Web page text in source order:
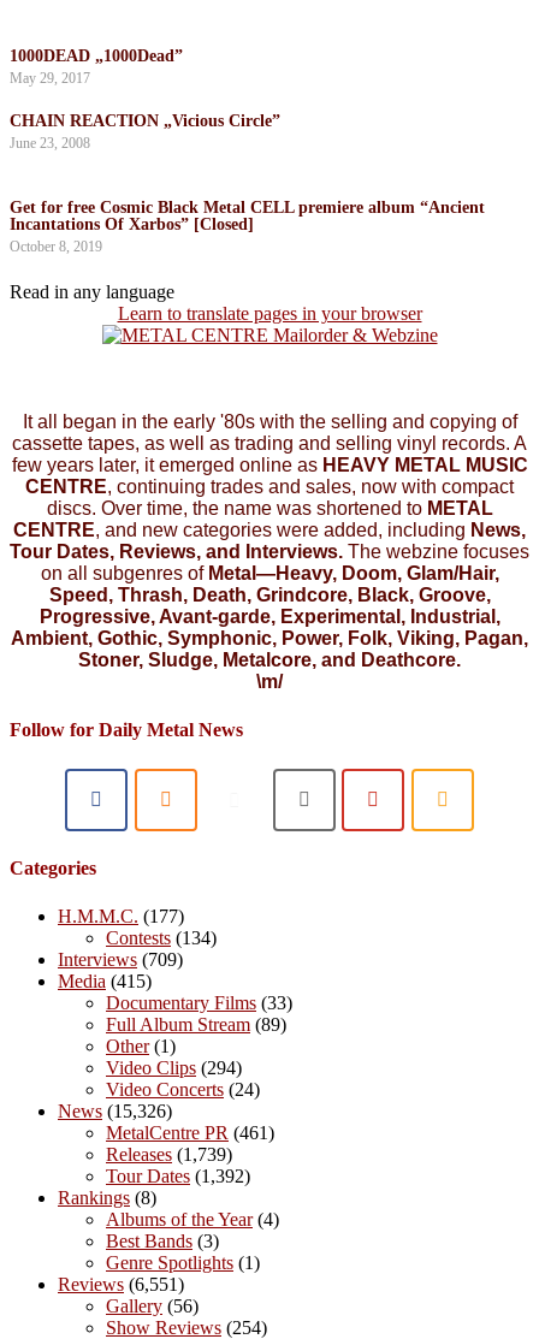
1000DEAD „1000Dead”
May 29, 2017
CHAIN REACTION „Vicious Circle”
June 23, 2008
Get for free Cosmic Black Metal CELL premiere album “Ancient
Incantations Of Xarbos” [Closed]
October 8, 2019
Read in any language
Learn to translate pages in your browser
It all began in the early '80s with the selling and copying of
cassette tapes, as well as trading and selling vinyl records. A
few years later, it emerged online as HEAVY METAL MUSIC
CENTRE, continuing trades and sales, now with compact
discs. Over time, the name was shortened to METAL
CENTRE, and new categories were added, including News,
Tour Dates, Reviews, and Interviews. The webzine focuses
on all subgenres of Metal—Heavy, Doom, Glam/Hair,
Speed, Thrash, Death, Grindcore, Black, Groove,
Progressive, Avant-garde, Experimental, Industrial,
Ambient, Gothic, Symphonic, Power, Folk, Viking, Pagan,
Stoner, Sludge, Metalcore, and Deathcore.
\m/
Follow for Daily Metal News
Categories
H.M.M.C. (177)
Contests (134)
Interviews (709)
Media (415)
Documentary Films (33)
Full Album Stream (89)
Other(1)
Video Clips (294)
Video Concerts (24)
News (15,326)
MetalCentre PR (461)
Releases (1,739)
Tour Dates (1,392)
Rankings (8)
Albums of the Year(4)
Best Bands (3)
Genre Spotlights (1)
Reviews (6,551)
Gallery (56)
Show Reviews (254)